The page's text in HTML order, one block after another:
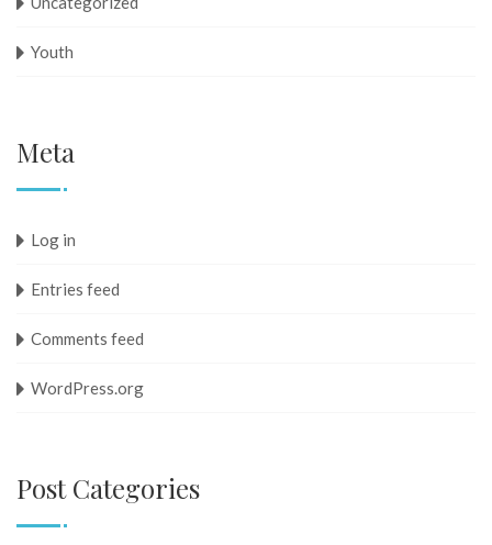
Youth
Meta
Log in
Entries feed
Comments feed
WordPress.org
Post Categories